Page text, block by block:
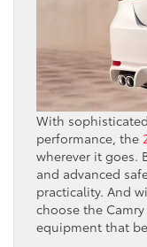
With
performance, the
wherever it goes.
and advanced
practicality. And
choose the
equipment that